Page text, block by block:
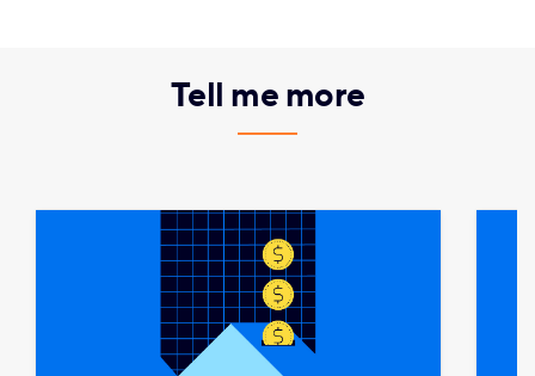
Tell me more